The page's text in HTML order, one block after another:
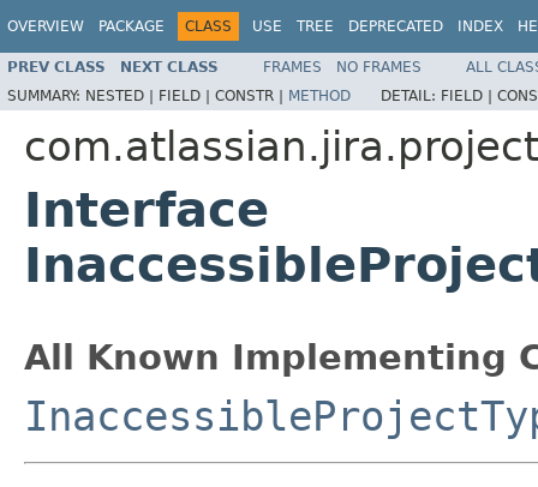
OVERVIEW PACKAGE CLASS USE TREE DEPRECATED INDEX
PREV CLASS NEXT CLASS FRAMES NO FRAMES
ALL
SUMMARY: NESTED | FIELD | CONSTR | METHOD DETAIL: FIELD |
Interface
All Known Implementing